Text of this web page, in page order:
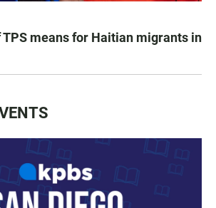
TPS means for Haitian migrants in